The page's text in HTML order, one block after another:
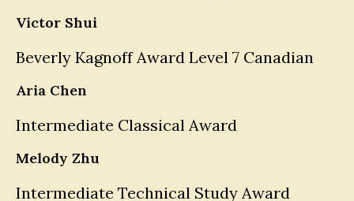
Victor Shui
Beverly Kagnoff Award Level 7 Canadian
Aria Chen
Intermediate Classical Award
Melody Zhu
Intermediate Technical Study Award